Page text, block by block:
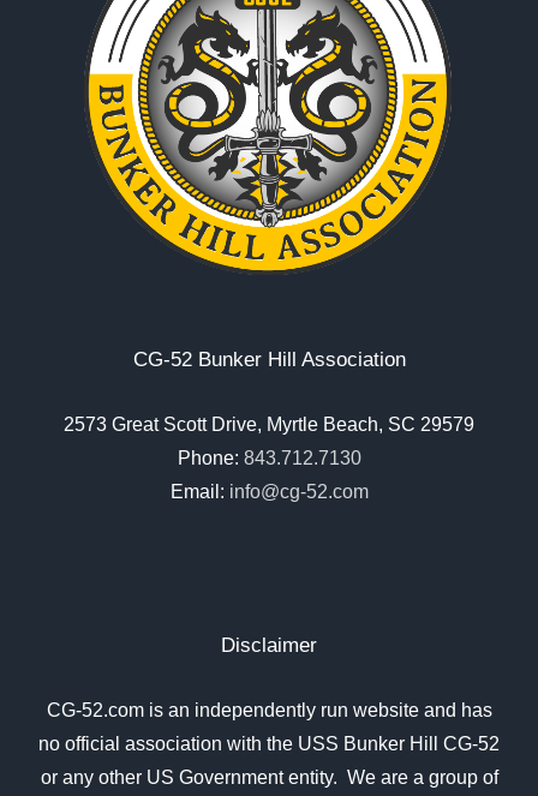
CG-52 Bunker Hill Association
2573 Great Scott Drive, Myrtle Beach, SC 29579
Phone: 843.712.7130
Email: info@cg-52.com
Disclaimer
CG-52.com is an independently run website and has
no official association with the USS Bunker Hill CG-52
or any other US Government entity. We are a group of